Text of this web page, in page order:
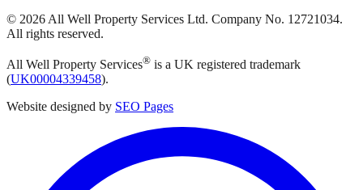
© 2026 All Well Property Services Ltd. Company No. 12721034.
All rights reserved.
All Well Property Services® is a UK registered trademark
(UK00004339458).
Website designed by SEO Pages